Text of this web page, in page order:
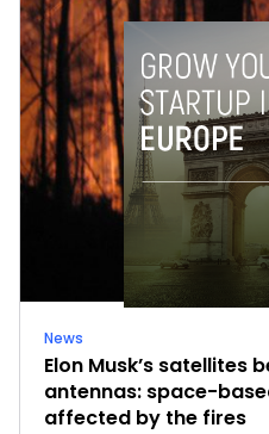
News
Elon Musk’s satellites
antennas: space-
affected by the fires